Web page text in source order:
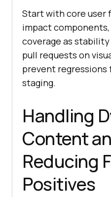
Start with core user
impact
coverage as
pull requests on
prevent regressions
staging.
Handling
Content
Reducing
Positives